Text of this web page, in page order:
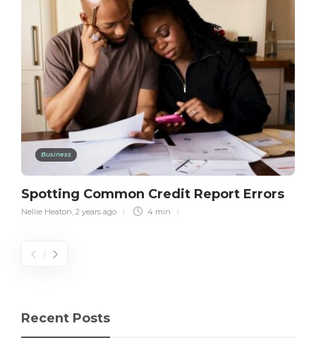
Business
Spotting Common Credit Report Errors
Nellie Heaton 2 years ago 4 min
Recent Posts